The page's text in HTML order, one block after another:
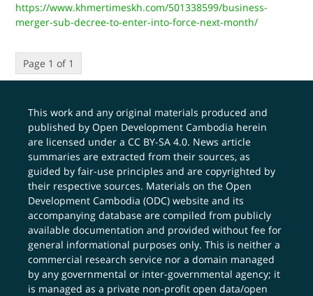
https://www.khmertimeskh.com/501338599/business-
merger-sub-decree-to-enter-into-force-next-month/
Page 1 of 1
This work and any original materials produced and
published by Open Development Cambodia herein
are licensed under aCC BY-SA 4.0. News article
summaries are extracted from their sources, as
guided by fair-use principles and are copyrighted by
their respective sources. Materials on the Open
Development Cambodia (ODC) website and its
accompanying database are compiled from publicly
available documentation and provided without fee for
general informational purposes only. This is neither a
commercial research service nor a domain managed
by any governmental or inter-governmental agency; it
is managed as a private non-profit open data/open